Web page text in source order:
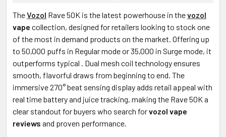
ALL
ADD
SELECTED
TO CART
TheVozol Rave 50K is the latest powerhouse in thevozol
vape collection, designed for retailers looking to stock one
of the most in demand products on the market. Offering up
to 50,000 puffs in Regular mode or 35,000 in Surge mode, it
outperforms typical
. Dual mesh coil technology ensures
smooth, flavorful draws from beginning to end. The
immersive 270° beat sensing display adds retail appeal with
real time battery and juice tracking, making the Rave 50K a
clear standout for buyers who search forvozol vape
reviews and proven performance.